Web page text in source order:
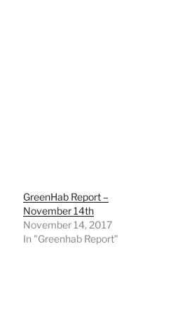
GreenHab Report –
November 14th
November 14, 2017
In "Greenhab Report"